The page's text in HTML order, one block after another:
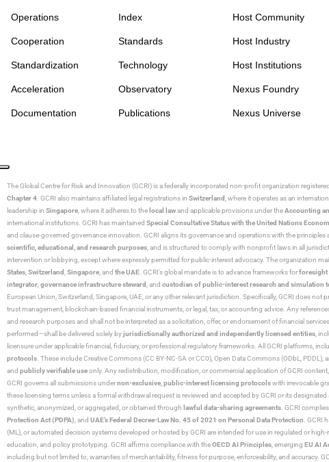
Operations
Cooperation
Standardization
Acceleration
Documentation
Index
Standards
Technology
Observatory
Publications
Host Community
Host Industry
Host Institutions
Nexus Foundry
Nexus Universe
The Global Centre for Risk and Innovation (GCRI)is a federally incorporated non-profit organization
Chapter 4. GCRI also maintains affiliated legal registrations in Switzerland, where it operates as an
leadership in Singapore, where it adheres to the local lawand applicable provisions under theAccounting
international institutions. GCRI has maintained Special Consultative Status with the United Nations
and clause-governed governance innovation. GCRI aligns its governance and operations with the principles
scientific, educational, and research purposes, and is structured to comply with nonprofit laws in all
intervention or lobbying, except where expressly permitted for public-interest advocacy. The organization
States,Switzerland,Singapore, and the UAE. GCRI’s global mandate is to advance frameworks forforesight
integrator,governance infrastructure steward, and custodian of public-interest research and simulation
European Union, Switzerland, Singapore, UAE, or any other relevant jurisdiction. Specifically, GCRI does
trust management, blockchain-based financial instruments, or legal, tax, or accounting advice. Any
and research purposes and shall not be interpreted as a solicitation, offer, or endorsement of financial
performed—shall be delivered solely byjurisdictionally authorized and independently licensed entities,
licensure under applicable financial, fiduciary, or professional regulatory frameworks. All GCRI platforms,
protocols. These include Creative Commons (CC BY-NC-SA or CC0), Open Data Commons (ODbL,
and publicly verifiable useonly. Any redistribution, modification, or commercial application of GCRI
GCRI governs all submissions undernon-exclusive,public-interest licensing protocolswith irrevocable
these licensing terms unless a formal withdrawal request is reviewed and accepted by GCRI or its
synthetic, anonymized, or aggregated, or obtained through lawful data-sharing agreements. GCRI
Protection Act (PDPA), and UAE’s Federal Decree-Law No. 45 of 2021 on Personal Data Protection. GCRI
(ML), or automated decision systems developed or hosted by GCRI are intended for use in regulated or
education, and policy prototyping. GCRI affirms compliance with theOECD AI Principles, emerging EU AI
including but not limited to, warranties of merchantability, fitness for purpose, enforceability, and accuracy.